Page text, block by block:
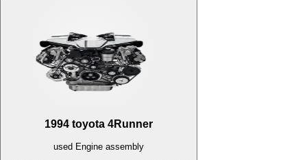
1994 toyota 4Runner
used Engine assembly